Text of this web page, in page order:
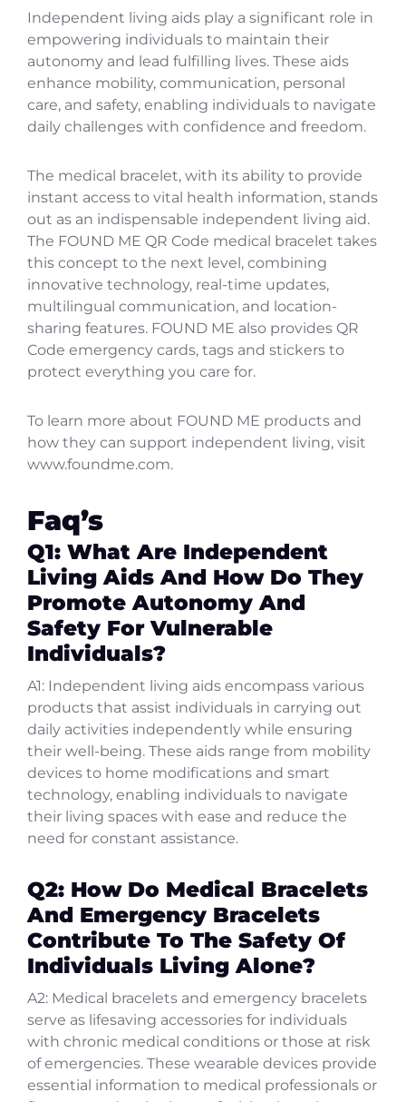
Independent living aids play a significant role in
empowering individuals to maintain their
autonomy and lead fulfilling lives. These aids
enhance mobility, communication, personal
care, and safety, enabling individuals to navigate
daily challenges with confidence and freedom.
The medical bracelet, with its ability to provide
instant access to vital health information, stands
out as an indispensable independent living aid.
The FOUND ME QR Code medical bracelet takes
this concept to the next level, combining
innovative technology, real-time updates,
multilingual communication, and location-
sharing features. FOUND ME also provides QR
Code emergency cards, tags and stickers to
protect everything you care for.
To learn more about FOUND ME products and
how they can support independent living, visit
www.foundme.com.
Faq’s
Q1: What Are Independent
Living Aids And How Do They
Promote Autonomy And
Safety For Vulnerable
Individuals?
A1: Independent living aids encompass various
products that assist individuals in carrying out
daily activities independently while ensuring
their well-being. These aids range from mobility
devices to home modifications and smart
technology, enabling individuals to navigate
their living spaces with ease and reduce the
need for constant assistance.
Q2: How Do Medical Bracelets
And Emergency Bracelets
Contribute To The Safety Of
Individuals Living Alone?
A2: Medical bracelets and emergency bracelets
serve as lifesaving accessories for individuals
with chronic medical conditions or those at risk
of emergencies. These wearable devices provide
essential information to medical professionals or